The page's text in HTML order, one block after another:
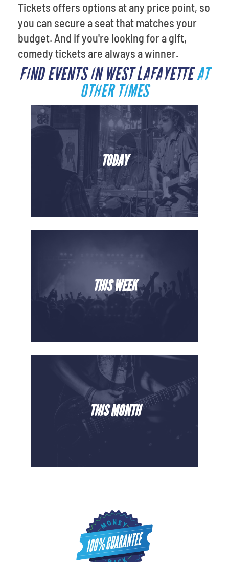
Tickets offers options at any price point, so
you can secure a seat that matches your
budget. And if you're looking for a gift,
comedy tickets are always a winner.
FIND EVENTS IN WEST LAFAYETTEAT
OTHER TIMES
TODAY
THIS WEEK
THIS MONTH